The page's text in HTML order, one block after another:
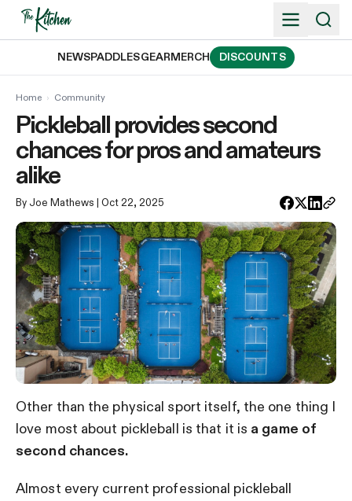
Skip
NEWSPADDLESGEARMERCH DISCOUNTS
Home › Community
Pickleball provides second
chances for pros and amateurs
alike
By Joe Mathews | Oct 22, 2025
Other than the physical sport itself, the one thing I
love most about pickleball is that it is a game of
second chances.
Almost every current professional pickleball